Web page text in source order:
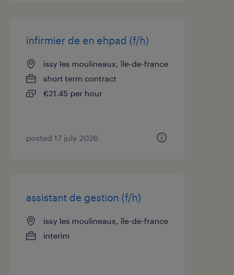
infirmier de en ehpad (f/h)
issy les moulineaux, île-de-france
short term contract
€21.45 per hour
posted 17 july 2026
assistant de gestion (f/h)
issy les moulineaux, île-de-france
interim